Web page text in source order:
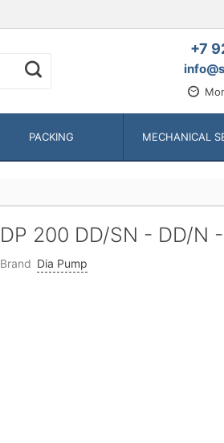
+7
PACKING MECHANICAL
DP 200 DD/SN - DD/N
Brand Dia Pump